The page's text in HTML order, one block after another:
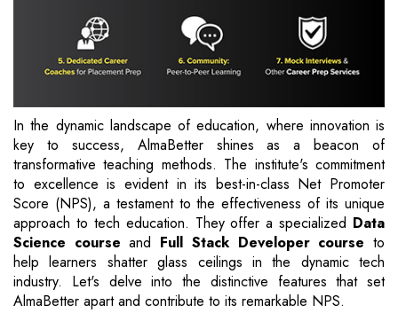
In the dynamic landscape of education, where innovation is
key to success, AlmaBetter shines as a beacon of
transformative teaching methods. The institute's commitment
to excellence is evident in its best-in-class Net Promoter
Score (NPS), a testament to the effectiveness of its unique
approach to tech education. They offer a specialized Data
Science course and Full Stack Developer course to
help learners shatter glass ceilings in the dynamic tech
industry. Let's delve into the distinctive features that set
AlmaBetter apart and contribute to its remarkable NPS.